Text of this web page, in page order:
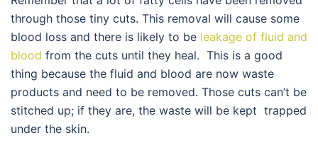
through those tiny cuts. This removal will cause some
blood loss and there is likely to be leakage of fluid and
blood from the cuts until they heal. This is a good
thing because the fluid and blood are now waste
products and need to be removed. Those cuts can’t be
stitched up; if they are, the waste will be kept trapped
under the skin.